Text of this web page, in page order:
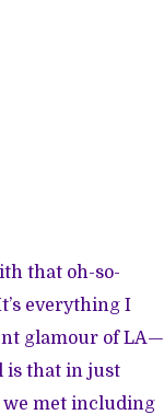
that oh-so-
everything I
glamour of LA—
is that in just
we met including